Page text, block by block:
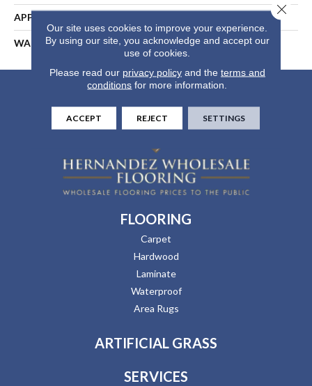
APPLICATION
WARRANTY 25 Years
FLOORING
Carpet
Hardwood
Laminate
Waterproof
Area Rugs
ARTIFICIAL GRASS
SERVICES
Our site uses cookies to improve your experience.
By using our site, you acknowledge and accept our
use of cookies.
Please read our privacy policyand the terms and
conditions for more information.
ACCEPT REJECT SETTINGS
Close